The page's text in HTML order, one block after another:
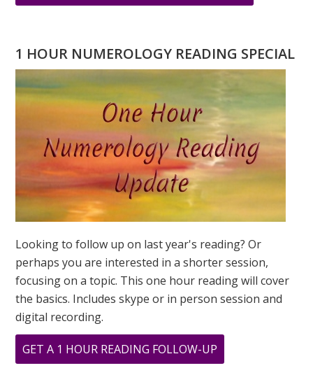
HAPPY
WATER
TIGER!
1 HOUR NUMEROLOGY READING SPECIAL
Looking to follow up on last year's reading? Or
perhaps you are interested in a shorter session,
focusing on a topic. This one hour reading will cover
the basics. Includes skype or in person session and
digital recording.
GET A 1 HOUR READING FOLLOW-UP
HAPPY